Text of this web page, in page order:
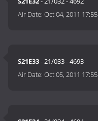
Air Date:Oct 04, 2011 17:55
S21E33- 21/033 - 4693
Air Date:Oct 05, 2011 17:55